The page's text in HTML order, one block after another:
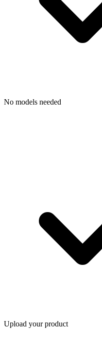
No models needed
Upload your product